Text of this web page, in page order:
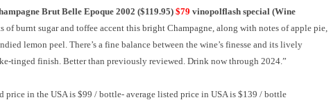
Brut Belle Epoque 2002 ($119.95)$79 vinopolflash special (Wine
of burnt sugar and toffee accent this bright Champagne, along with notes of apple pie,
lemon peel. There’s a fine balance between the wine’s finesse and its lively
tinged finish. Better than previously reviewed. Drink now through 2024.”
price in the USA is $99 / bottle- average listed price in USA is $139 / bottle